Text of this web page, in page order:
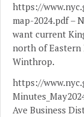
https://
map-2024.pdf–
want current
north of Eastern
Winthrop.
https://
Ave Business